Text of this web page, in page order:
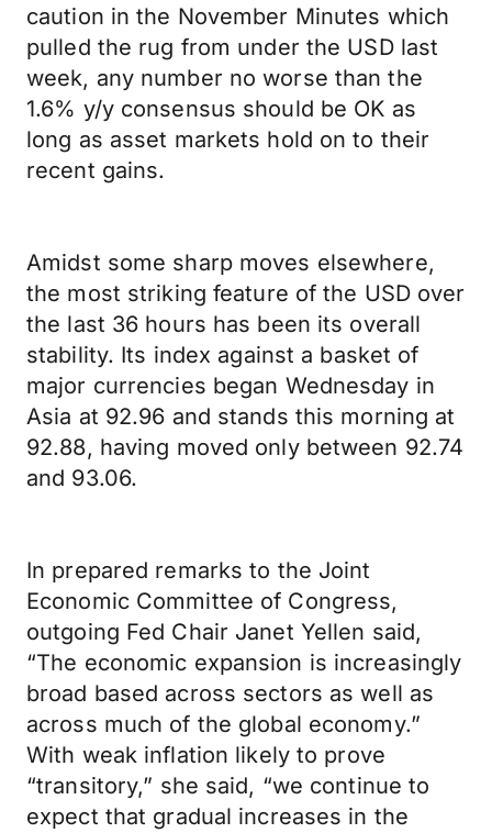
caution in the November Minutes which
pulled the rug from under the USD last
week, any number no worse than the
1.6% y/y consensus should be OK as
long as asset markets hold on to their
recent gains.
Amidst some sharp moves elsewhere,
the most striking feature of the USD over
the last 36 hours has been its overall
stability. Its index against a basket of
major currencies began Wednesday in
Asia at 92.96 and stands this morning at
92.88, having moved only between 92.74
and 93.06.
In prepared remarks to the Joint
Economic Committee of Congress,
outgoing Fed Chair Janet Yellen said,
“The economic expansion is increasingly
broad based across sectors as well as
across much of the global economy.”
With weak inflation likely to prove
“transitory,” she said, “we continue to
expect that gradual increases in the